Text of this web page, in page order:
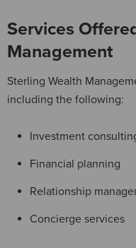
Services
Management
Sterling Wealth
including the following:
Investment
Financial planning
Relationship
Concierge services